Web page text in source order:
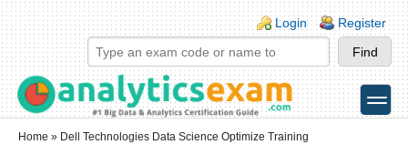
Skip to main content
Skip to search
Login links
Login Register
toggle
Home » Dell Technologies Data Science Optimize Training